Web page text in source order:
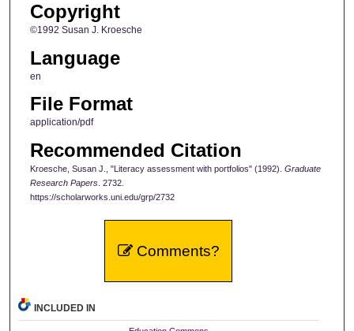
Copyright
©1992 Susan J. Kroesche
Language
en
File Format
application/pdf
Recommended Citation
Kroesche, Susan J., "Literacy assessment with portfolios" (1992). Graduate
Research Papers. 2732.
https://scholarworks.uni.edu/grp/2732
Comments?
INCLUDED IN